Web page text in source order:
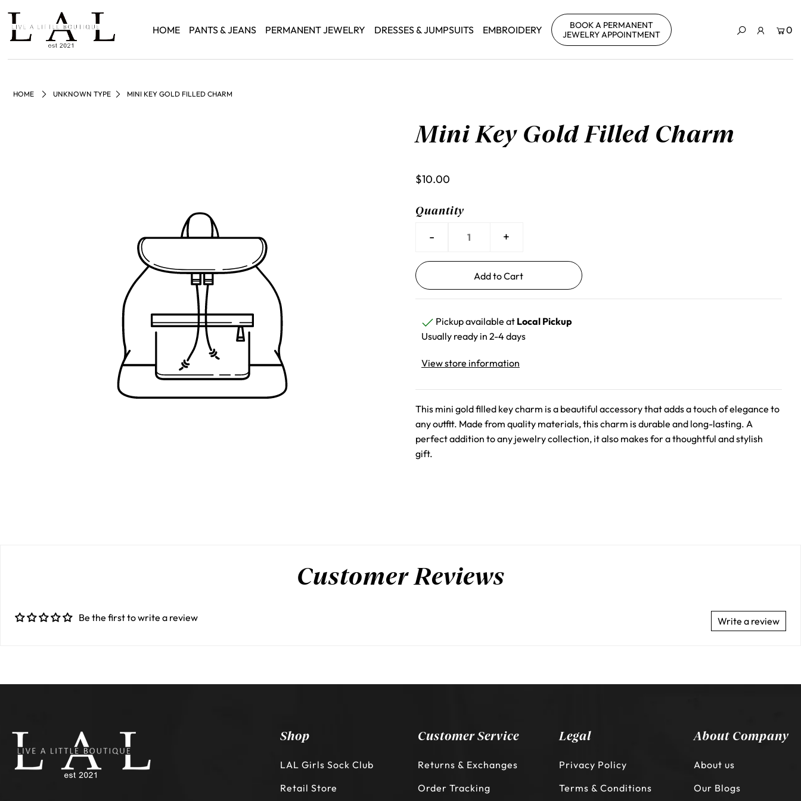
HOME PANTS & JEANS PERMANENT JEWELRY DRESSES & JUMPSUITS EMBROIDERY
BOOK A PERMANENT
JEWELRY APPOINTMENT
0
HOME UNKNOWN TYPE MINI KEY GOLD FILLED CHARM
Mini Key Gold Filled Charm
$10.00
Quantity
- +
Pickup available at Local Pickup
Usually ready in 2-4 days
View store information
This mini gold filled key charm is a beautiful accessory that adds a touch of elegance to
any outfit. Made from quality materials, this charm is durable and long-lasting. A
perfect addition to any jewelry collection, it also makes for a thoughtful and stylish
gift.
Customer Reviews
Be the first to write a review Write a review
Shop
LAL Girls Sock Club
Retail Store
Customer Service
Returns & Exchanges
Order Tracking
Legal
Privacy Policy
Terms & Conditions
About Company
About us
Our Blogs